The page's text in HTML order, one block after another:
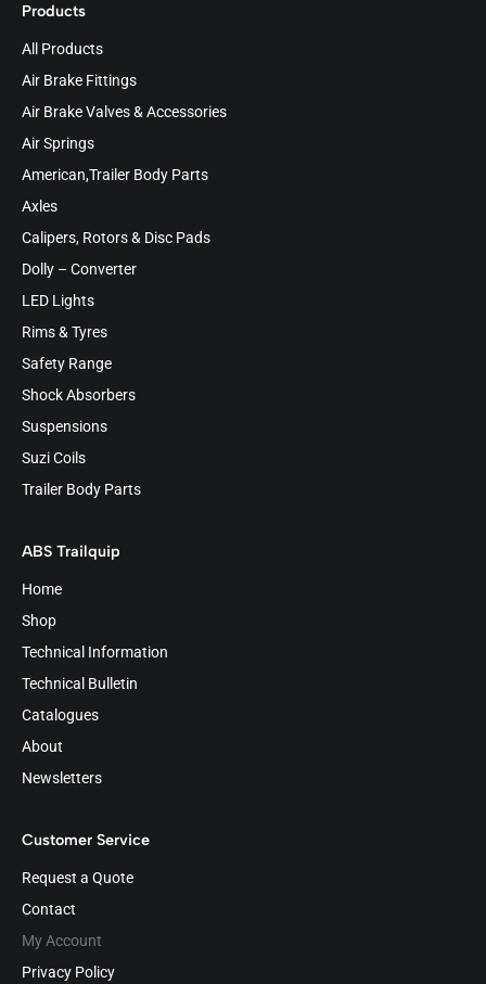
Products
All Products
Air Brake Fittings
Air Brake Valves & Accessories
Air Springs
American,Trailer Body Parts
Axles
Calipers, Rotors & Disc Pads
Dolly – Converter
LED Lights
Rims & Tyres
Safety Range
Shock Absorbers
Suspensions
Suzi Coils
Trailer Body Parts
ABS Trailquip
Home
Shop
Technical Information
Technical Bulletin
Catalogues
About
Newsletters
Customer Service
Request a Quote
Contact
My Account
Privacy Policy